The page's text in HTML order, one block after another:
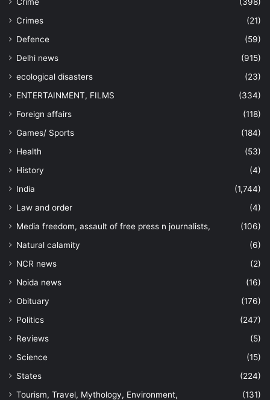
Crimes
(21)
Defence
(59)
Delhi news
(915)
ecological disasters
(23)
ENTERTAINMENT, FILMS
(334)
Foreign affairs
(118)
Games/ Sports
(184)
Health
(53)
History
(4)
India
(1,744)
Law and order
(4)
Media freedom, assault of free press n journalists,
(106)
Natural calamity
(6)
NCR news
(2)
Noida news
(16)
Obituary
(176)
Politics
(247)
Reviews
(5)
Science
(15)
States
(224)
Tourism, Travel, Mythology, Environment,
(131)